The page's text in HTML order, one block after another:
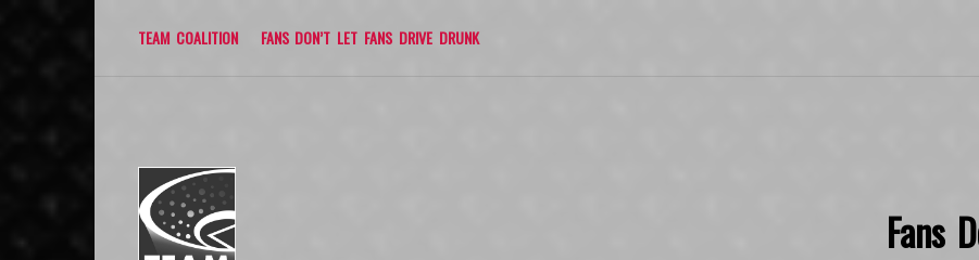
TEAM COALITION FANS DON’T LET FANS DRIVE DRUNK
Fans